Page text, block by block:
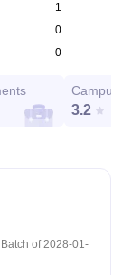
1
0
0
Campus
3.2
of2028-01-